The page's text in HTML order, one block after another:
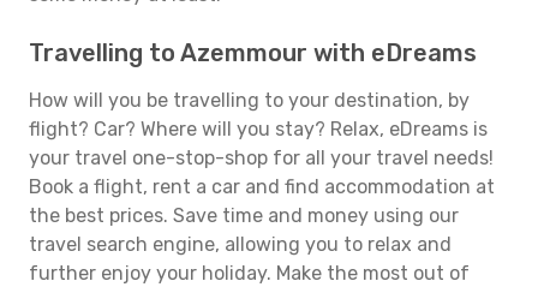
Travelling to Azemmour with eDreams
How will you be travelling to your destination, by
flight? Car? Where will you stay? Relax, eDreams is
your travel one-stop-shop for all your travel needs!
Book a flight, rent a car and find accommodation at
the best prices. Save time and money using our
travel search engine, allowing you to relax and
further enjoy your holiday. Make the most out of